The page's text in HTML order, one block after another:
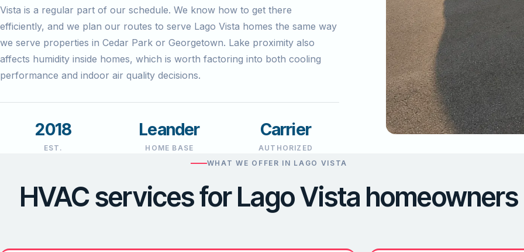
Vista is a regular part of our schedule. We know how to get there
efficiently, and we plan our routes to serve Lago Vista homes the same way
we serve properties in Cedar Park or Georgetown. Lake proximity also
affects humidity inside homes, which is worth factoring into both cooling
performance and indoor air quality decisions.
2018
EST.
Leander
HOME BASE
Carrier
AUTHORIZED
WHAT WE OFFER IN LAGO VISTA
HVAC services for Lago Vista homeowners